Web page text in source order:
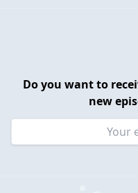
Do you want to
new